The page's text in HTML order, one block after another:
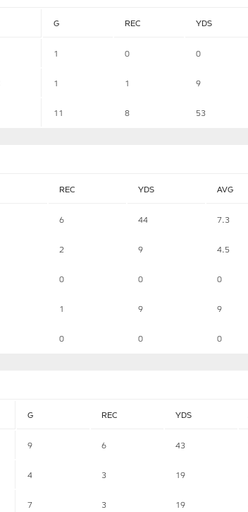
G REC YDS
1 0 0
1 1 9
11 8 53
REC YDS AVG
6 44 7.3
2 9 4.5
0 0 0
1 9 9
0 0 0
G REC YDS
9 6 43
4 3 19
7 3 19